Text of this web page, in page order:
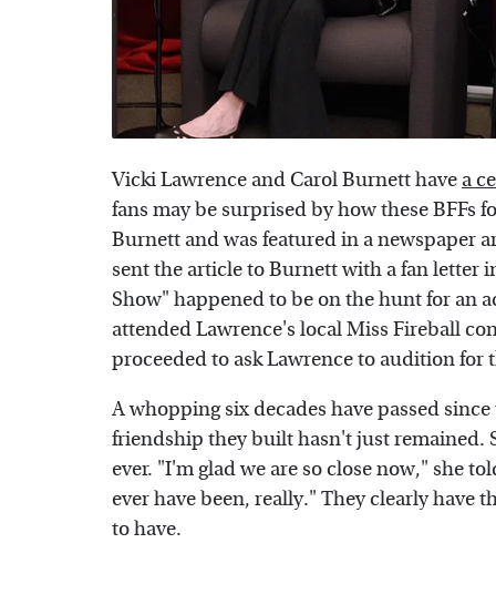
Vicki Lawrence and Carol Burnett have a
fans may be surprised by how these BFFs
Burnett and was featured in a newspaper
sent the article to Burnett with a fan letter
Show" happened to be on the hunt for an
attended Lawrence's local Miss Fireball
proceeded to ask Lawrence to audition
A whopping six decades have passed
friendship they built hasn't just remained.
ever. "I'm glad we are so close now," she
ever have been, really." They clearly have
to have.